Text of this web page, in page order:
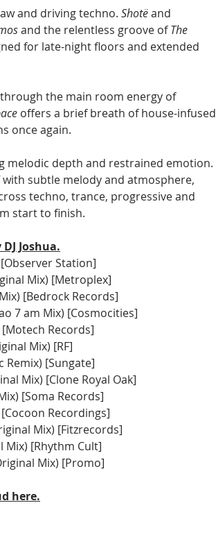
and driving techno. Shotë and
and the relentless groove of The
for late-night floors and extended
the main room energy of
offers a brief breath of house-infused
once again.
melodic depth and restrained emotion.
subtle melody and atmosphere,
techno, trance, progressive and
start to finish.
Joshua.
[Observer Station]
Mix) [Metroplex]
[Bedrock Records]
7 am Mix) [Cosmocities]
[Motech Records]
Mix) [RF]
Remix) [Sungate]
Mix) [Clone Royal Oak]
[Soma Records]
[Cocoon Recordings]
Mix) [Fitzrecords]
Mix) [Rhythm Cult]
Mix) [Promo]
here.